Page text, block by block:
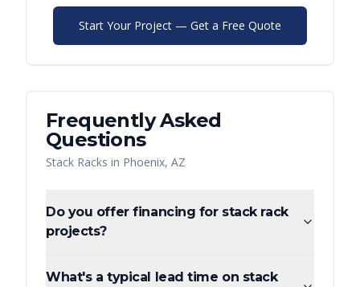
Start Your Project — Get a Free Quote
Frequently Asked
Questions
Stack Racks in Phoenix, AZ
Do you offer financing for stack rack
projects?
What's a typical lead time on stack